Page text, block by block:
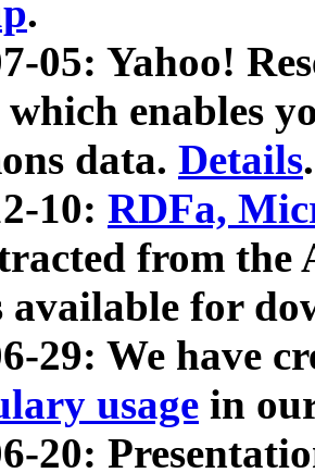
.
05: Yahoo!
which enables
data. Details.
10: RDFa,
from
available for
29: We have
usage in
20: